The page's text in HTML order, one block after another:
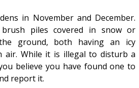
in November and December.
piles covered in snow or
ground, both having an icy
air. While it is illegal to disturb a
believe you have found one to
report it.